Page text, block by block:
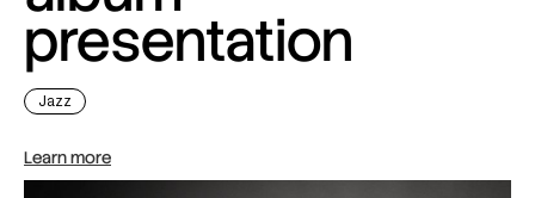
presentation
Jazz
Learn more